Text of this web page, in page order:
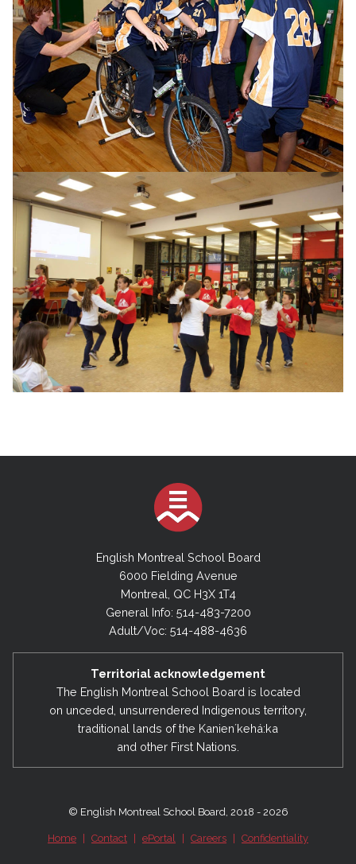
English Montreal School Board
6000 Fielding Avenue
Montreal, QC H3X 1T4
General Info: 514-483-7200
Adult/Voc: 514-488-4636
Territorial acknowledgement
The English Montreal School Board is located
on unceded, unsurrendered Indigenous territory,
traditional lands of the Kanienʼkehá:ka
and other First Nations.
© English Montreal School Board, 2018 - 2026
Home Contact ePortal Careers Confidentiality